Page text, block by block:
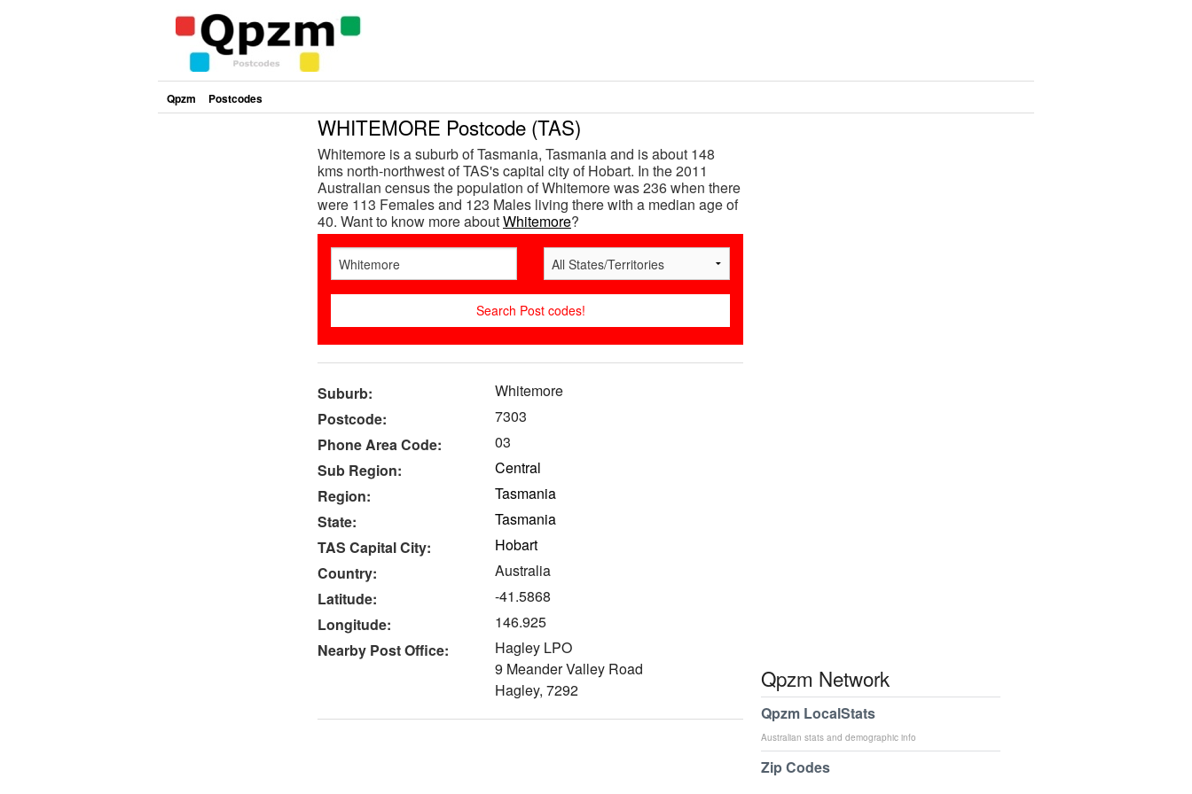
Qpzm Postcodes
WHITEMORE Postcode (TAS)
Whitemore is a suburb of Tasmania, Tasmania and is about 148
kms north-northwest of TAS's capital city of Hobart. In the 2011
Australian census the population of Whitemore was 236 when there
were 113 Females and 123 Males living there with a median age of
40. Want to know more aboutWhitemore?
Suburb:
Whitemore
Postcode:
7303
Phone Area Code:
03
Sub Region:
Central
Region:
Tasmania
State:
Tasmania
TAS Capital City:
Hobart
Country:
Australia
Latitude:
-41.5868
Longitude:
146.925
Nearby Post Office:
Hagley LPO
9 Meander Valley Road
Hagley, 7292
Qpzm Network
Qpzm LocalStats
Australian stats and demographic info
Zip Codes